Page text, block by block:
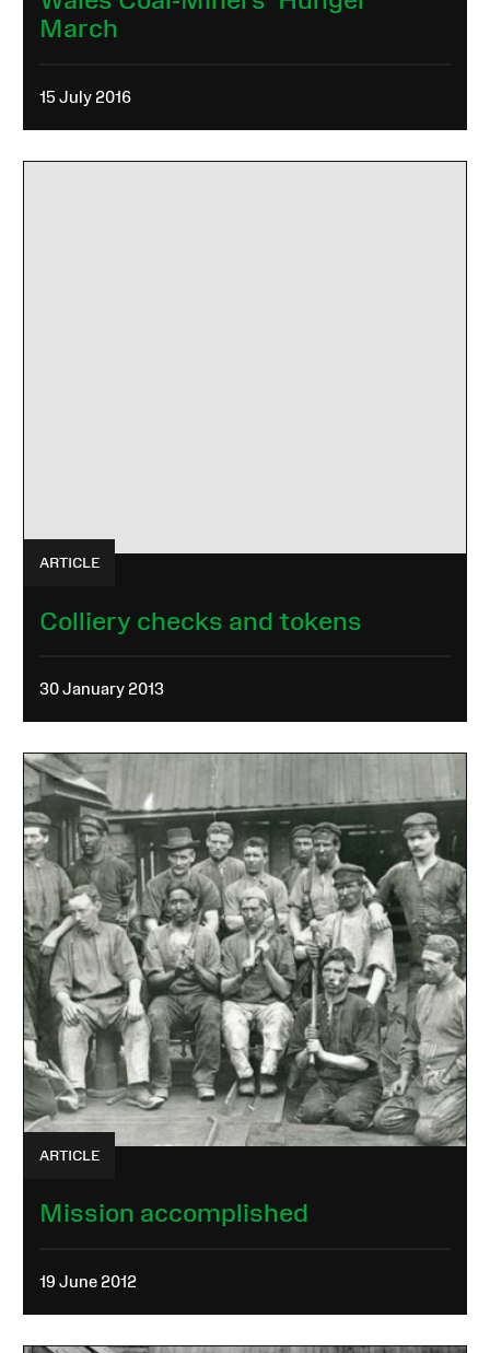
March
15 July 2016
ARTICLE
Colliery checks and tokens
30 January 2013
ARTICLE
Mission accomplished
19 June 2012